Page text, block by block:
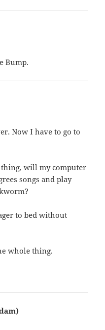
Bump.
Now I have to go to
will my computer
songs and play
to bed without
whole thing.